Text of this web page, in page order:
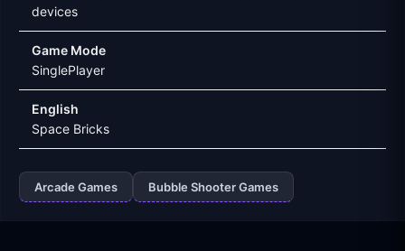
devices
Game Mode
SinglePlayer
English
Space Bricks
Arcade Games Bubble Shooter Games